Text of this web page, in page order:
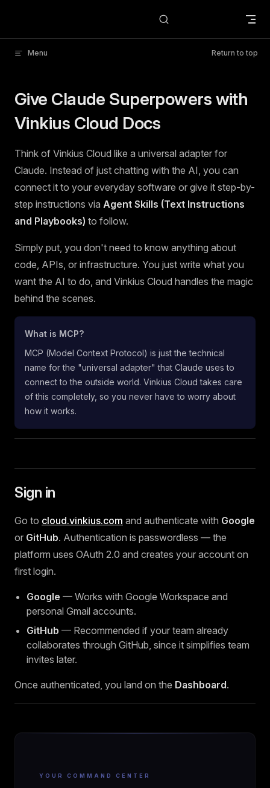
Menu Return to top
Give Claude Superpowers with
Vinkius Cloud Docs
Think of Vinkius Cloud like a universal adapter for
Claude. Instead of just chatting with the AI, you can
connect it to your everyday software or give it step-by-
step instructions via Agent Skills (Text Instructions
and Playbooks) to follow.
Simply put, you don't need to know anything about
code, APIs, or infrastructure. You just write what you
want the AI to do, and Vinkius Cloud handles the magic
behind the scenes.
What is MCP?
MCP (Model Context Protocol) is just the technical
name for the "universal adapter" that Claude uses to
connect to the outside world. Vinkius Cloud takes care
of this completely, so you never have to worry about
how it works.
Sign in
Go to cloud.vinkius.com and authenticate with Google
or GitHub. Authentication is passwordless — the
platform uses OAuth 2.0 and creates your account on
first login.
Google — Works with Google Workspace and
personal Gmail accounts.
GitHub — Recommended if your team already
collaborates through GitHub, since it simplifies team
invites later.
Once authenticated, you land on the Dashboard.
YOUR COMMAND CENTER